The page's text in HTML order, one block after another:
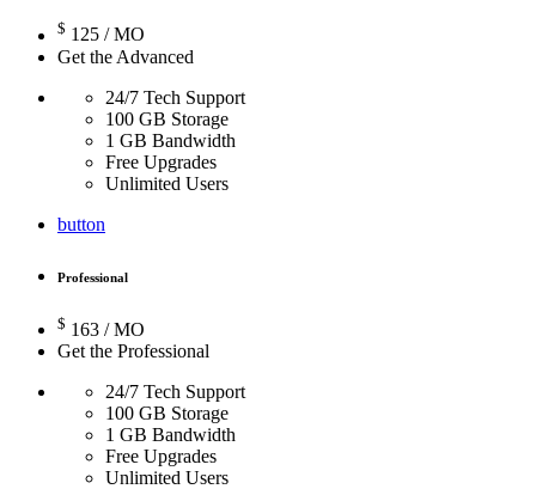
$ 125 / MO
Get the Advanced
24/7 Tech Support
100 GB Storage
1 GB Bandwidth
Free Upgrades
Unlimited Users
button
Professional
$ 163 / MO
Get the Professional
24/7 Tech Support
100 GB Storage
1 GB Bandwidth
Free Upgrades
Unlimited Users